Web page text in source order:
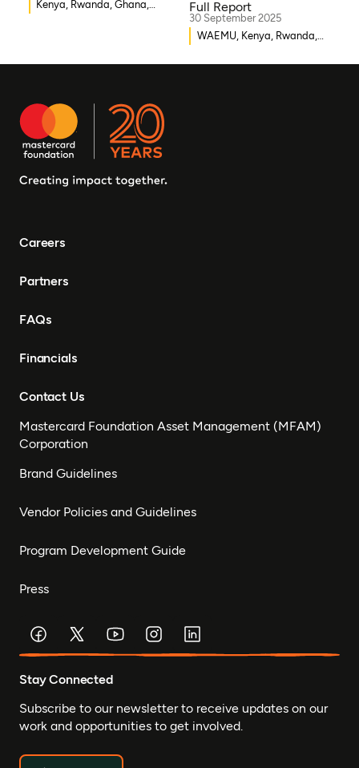
Kenya, Rwanda, Ghana,
Full Report
30 September 2025
WAEMU, Kenya, Rwanda,
Careers
Partners
FAQs
Financials
Contact Us
Mastercard Foundation Asset Management (MFAM)
Corporation
Brand Guidelines
Vendor Policies and Guidelines
Program Development Guide
Press
Stay Connected
Subscribe to our newsletter to receive updates on our
work and opportunities to get involved.